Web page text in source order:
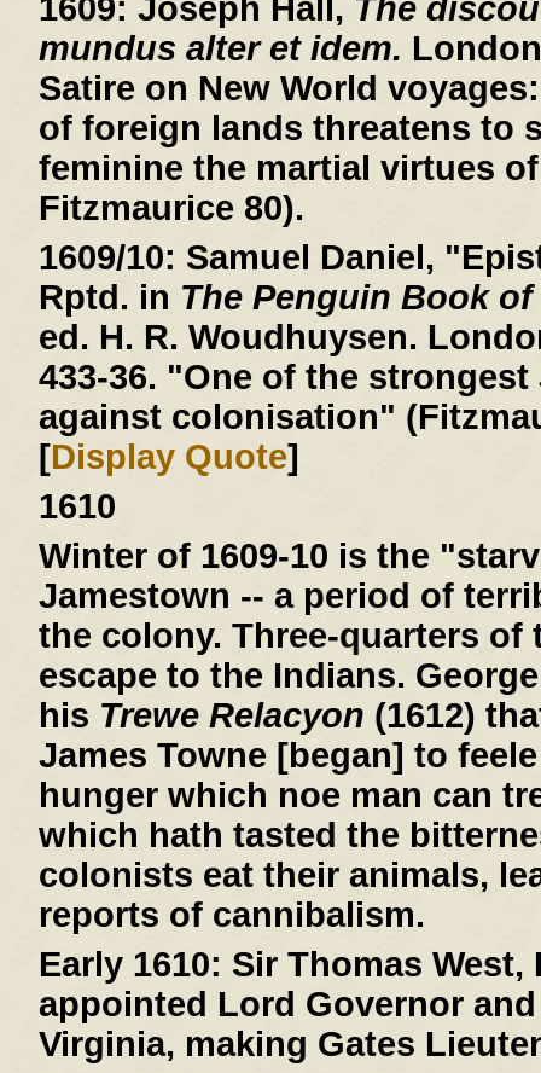
1609: Joseph Hall, The
mundus alter et idem.
Satire on New World
of foreign lands threatens to
feminine the martial virtues
Fitzmaurice 80).
1609/10: Samuel Daniel,
Rptd. in The Penguin Book
ed. H. R. Woudhuysen.
433-36. "One of the strongest
against colonisation"
[Display Quote]
1610
Winter of 1609-10 is the
Jamestown -- a period of
the colony. Three-quarters
escape to the Indians.
his Trewe Relacyon (1612)
James Towne [began] to
hunger which noe man can
which hath tasted the
colonists eat their animals,
reports of cannibalism.
Early 1610: Sir Thomas West,
appointed Lord Governor
Virginia, making Gates